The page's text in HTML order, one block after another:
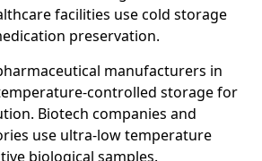
facilities use cold storage
preservation.
manufacturers in
controlled storage for
Biotech companies and
use ultra-low temperature
biological samples.